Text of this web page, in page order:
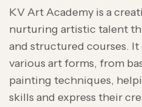
KV Art Academy is a
nurturing artistic talent
and structured courses.
various art forms, from
painting techniques,
skills and express their